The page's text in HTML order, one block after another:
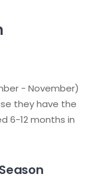
- November)
they have the
6-12 months in